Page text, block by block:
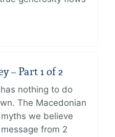
– Part 1 of 2
nothing to do
The Macedonian
we believe
from 2